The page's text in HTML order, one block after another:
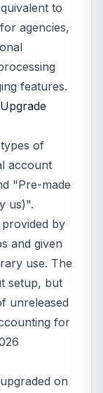
to
agencies,
features.
of
account
"Pre-made
us)".
by
and given
use. The
setup, but
unreleased
for
on